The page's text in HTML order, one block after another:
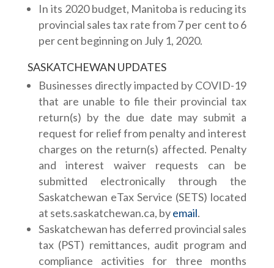
In its 2020 budget, Manitoba is reducing its
provincial sales tax rate from 7 per cent to 6
per cent beginning on July 1, 2020.
SASKATCHEWAN UPDATES
Businesses directly impacted by COVID-19
that are unable to file their provincial tax
return(s) by the due date may submit a
request for relief from penalty and interest
charges on the return(s) affected. Penalty
and interest waiver requests can be
submitted electronically through the
Saskatchewan eTax Service (SETS) located
at sets.saskatchewan.ca, byemail.
Saskatchewan has deferred provincial sales
tax (PST) remittances, audit program and
compliance activities for three months